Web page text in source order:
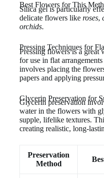
Best Flowers for This
Silica gel is particularly
delicate flowers like roses,
orchids.
Pressing Techniques for
Pressing flowers is a great
for use in flat
involves placing the
papers and applying
Glycerin Preservation for
Glycerin preservation
water in the flowers with
supple, lifelike textures.
creating realistic, long-
Preservation
Method